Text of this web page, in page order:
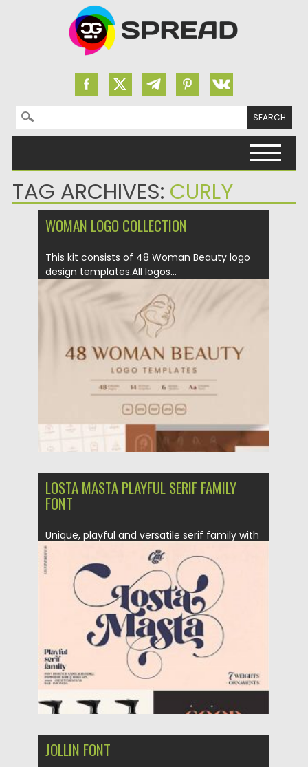
Search for:
TAG ARCHIVES: CURLY
WOMAN LOGO COLLECTION
This kit consists of 48 Woman Beauty logo
design templates.All logos...
07.11.2021 by Spread
LOSTA MASTA PLAYFUL SERIF FAMILY
FONT
Unique, playful and versatile serif family with
40+ ligatures and 100+...
Posted on 28.08.2020 by Spread
Updated on 28.08.2020
JOLLIN FONT